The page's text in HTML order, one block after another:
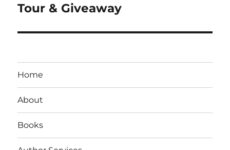
Tour & Giveaway
Home
About
Books